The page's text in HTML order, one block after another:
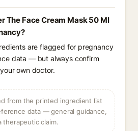
The Face Cream Mask 50 Ml
are flagged for pregnancy
data — but always confirm
own doctor.
from the printed ingredient list
data — general guidance,
therapeutic claim.